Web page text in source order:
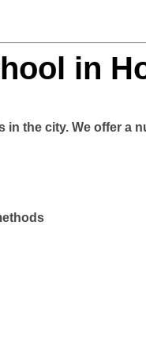
in
the city. We offer a